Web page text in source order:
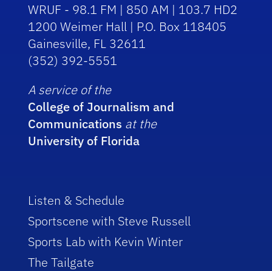
WRUF - 98.1 FM | 850 AM | 103.7 HD2
1200 Weimer Hall | P.O. Box 118405
Gainesville, FL 32611
(352) 392-5551
A service of the
College of Journalism and
Communications at the
University of Florida
Listen & Schedule
Sportscene with Steve Russell
Sports Lab with Kevin Winter
The Tailgate